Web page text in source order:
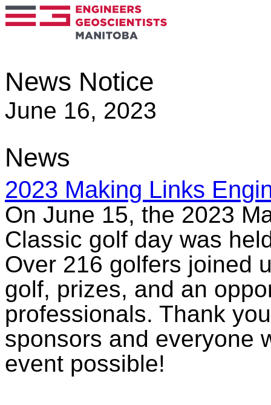
News Notice
June 16, 2023
News
2023 Making Links
On June 15, the 2023
Classic golf day was
Over 216 golfers joined
golf, prizes, and an
professionals. Thank
sponsors and everyone
event possible!